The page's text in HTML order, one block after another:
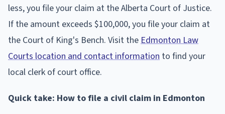
less, you file your claim at the Alberta Court of Justice.
If the amount exceeds $100,000, you file your claim at
the Court of King's Bench. Visit the Edmonton Law
Courts location and contact information to find your
local clerk of court office.
Quick take: How to file a civil claim in Edmonton